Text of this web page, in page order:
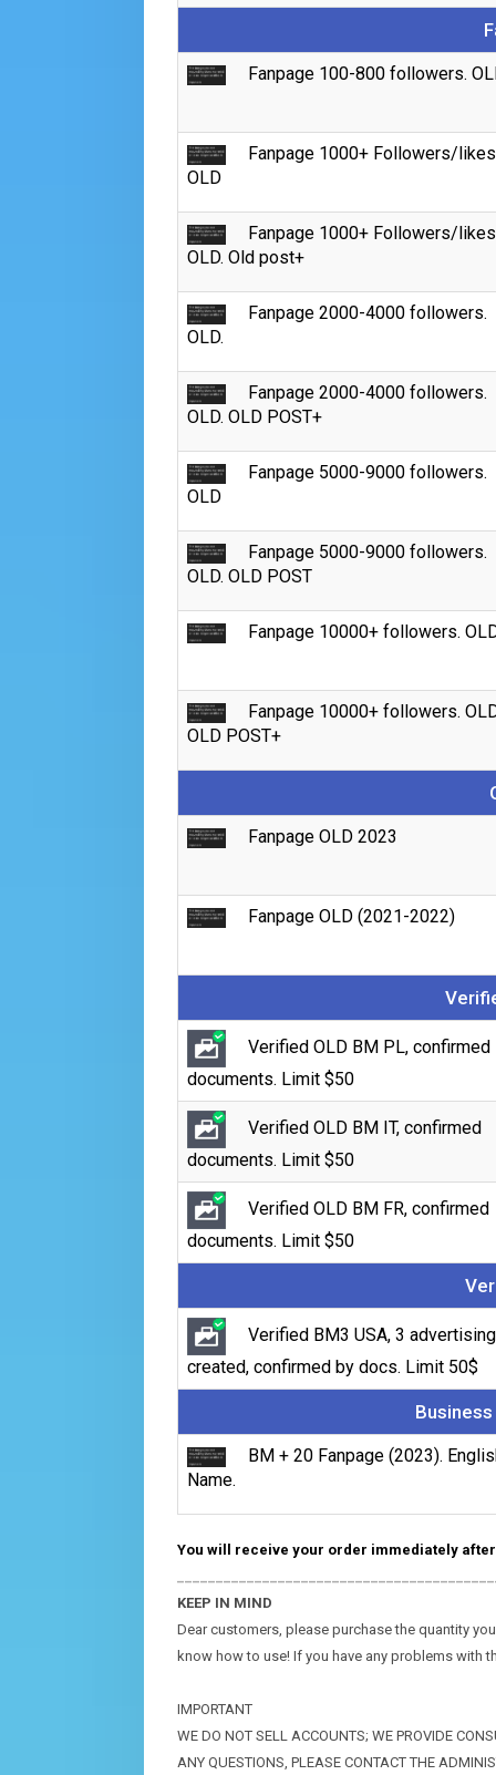
Fanpage 100-800 followers.
Fanpage 1000+ Followers/
OLD
Fanpage 1000+ Followers/
OLD. Old post+
Fanpage 2000-4000 followers.
OLD.
Fanpage 2000-4000 followers.
OLD. OLD POST+
Fanpage 5000-9000 followers.
OLD
Fanpage 5000-9000 followers.
OLD. OLD POST
Fanpage 10000+ followers.
Fanpage 10000+ followers.
OLD POST+
Fanpage OLD 2023
Fanpage OLD (2021-2022)
Verified OLD BM PL, confirmed
documents. Limit $50
Verified OLD BM IT, confirmed
documents. Limit $50
Verified OLD BM FR, confirmed
documents. Limit $50
Verified BM3 USA, 3 advertising
created, confirmed by docs. Limit 50$
BM + 20 Fanpage (2023).
Name.
You will receive your order immediately
KEEP IN MIND
Dear customers, please purchase the quantity
know how to use! If you have any problems
IMPORTANT
WE DO NOT SELL ACCOUNTS; WE PROVIDE
ANY QUESTIONS, PLEASE CONTACT THE